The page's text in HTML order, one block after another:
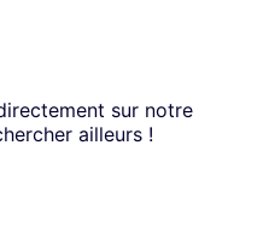
sur notre
ailleurs !